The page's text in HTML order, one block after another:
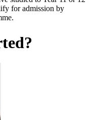
for admission by